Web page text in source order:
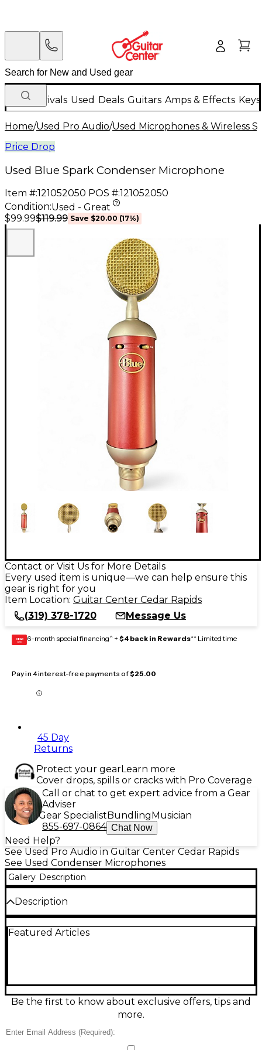
New Arrivals Used Deals Guitars Amps & Effects
Home/Used Pro Audio/Used Microphones & Wireless
Price Drop
Used Blue Spark Condenser Microphone
Item #:121052050 POS #:121052050
Condition:Used - Great
$99.99$119.99 Save $20.00 (17%)
Contact or Visit Us for More Details
Every used item is unique—we can help ensure this
gear is right for you
Item Location: Guitar Center Cedar Rapids
(319) 378-1720
Message Us
GEAR
CARD 6-month special financing^ + $4 back in Rewards** Limited time
Pay in 4 interest-free payments of$25.00
45 Day
Returns
Protect your gearLearn more
Cover drops, spills or cracks with Pro Coverage
Call or chat to get expert advice from a Gear
Adviser
Gear SpecialistBundlingMusician
855-697-0864 Chat Now
Need Help?
See Used Pro Audio in Guitar Center Cedar Rapids
See Used Condenser Microphones
Gallery Description
Description
Blue Spark Condenser Microphone, offered in great
instruments, podcasts, and streaming. Its wide
frequency response (20Hz–20kHz) and high SPL
handling make it versatile across various recording
Control function, offering enhanced clarity and
presence for more defined sound. Designed with
Featured Articles
Be the first to know about exclusive offers, tips and
more.